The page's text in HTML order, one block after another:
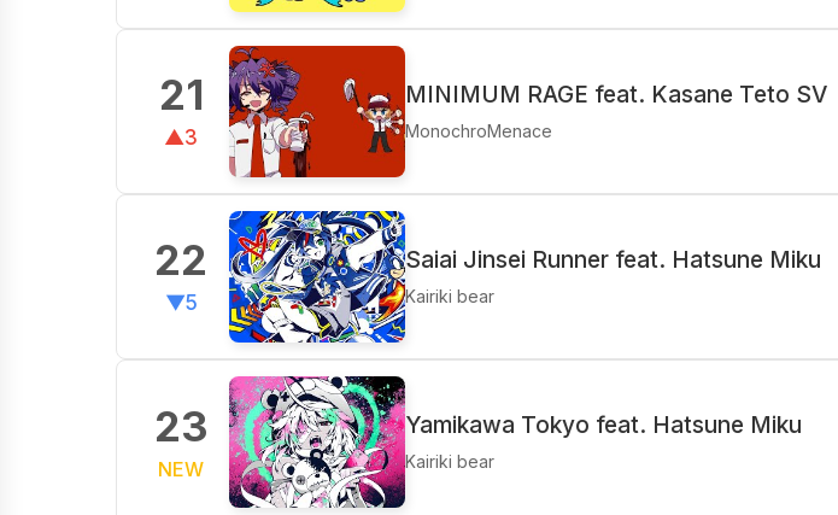
21
▲3
MINIMUM RAGE feat. Kasane Teto SV
MonochroMenace
22
▼5
Saiai Jinsei Runner feat. Hatsune Miku
Kairiki bear
23
NEW
Yamikawa Tokyo feat. Hatsune Miku
Kairiki bear